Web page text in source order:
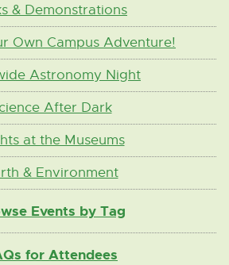
& Demonstrations
Own Campus Adventure!
Astronomy Night
After Dark
at the Museums
& Environment
Events by Tag
for Attendees